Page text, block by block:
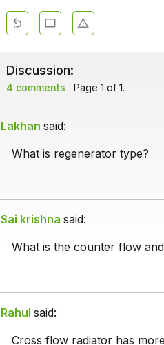
Discussion:
4 comments Page 1 of 1.
Lakhan said:
What is regenerator type?
Sai krishna said:
What is the counter flow
Rahul said:
Cross flow radiator has